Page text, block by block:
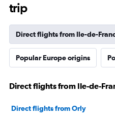
trip
Direct flights from Ile-de-
Popular Europe origins
Direct flights from Ile-de-
Direct flights from Orly